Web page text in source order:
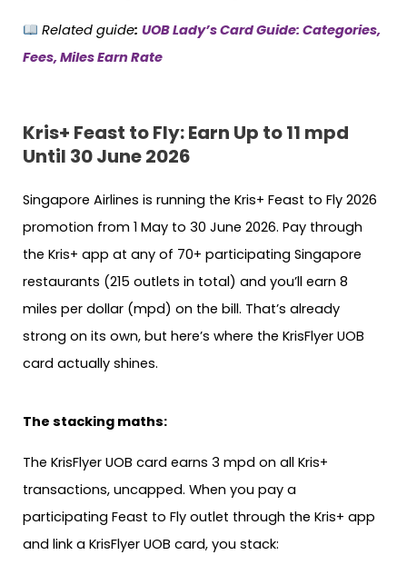
Related guide: UOB Lady’s Card Guide: Categories,
Fees, Miles Earn Rate
Kris+ Feast to Fly: Earn Up to 11 mpd
Until 30 June 2026
Singapore Airlines is running the Kris+ Feast to Fly 2026
promotion from 1 May to 30 June 2026. Pay through
the Kris+ app at any of 70+ participating Singapore
restaurants (215 outlets in total) and you’ll earn 8
miles per dollar (mpd) on the bill. That’s already
strong on its own, but here’s where the KrisFlyer UOB
card actually shines.
The stacking maths:
The KrisFlyer UOB card earns 3 mpd on all Kris+
transactions, uncapped. When you pay a
participating Feast to Fly outlet through the Kris+ app
and link a KrisFlyer UOB card, you stack: